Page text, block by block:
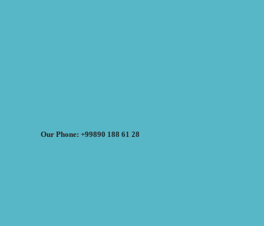
Our Phone: +99890 188 61 28